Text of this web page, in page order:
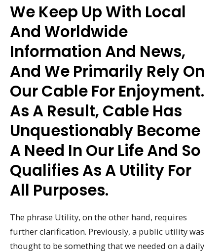
We Keep Up With Local
And Worldwide
Information And News,
And We Primarily Rely On
Our Cable For Enjoyment.
As A Result, Cable Has
Unquestionably Become
A Need In Our Life And So
Qualifies As A Utility For
All Purposes.
The phrase Utility, on the other hand, requires
further clarification. Previously, a public utility was
thought to be something that we needed on a daily